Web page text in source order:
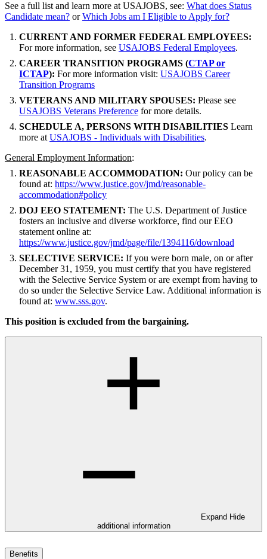
See a full list and learn more at USAJOBS, see: What does Status
Candidate mean? orWhich Jobs am I Eligible to Apply for?
CURRENT AND FORMER FEDERAL EMPLOYEES:
For more information, see USAJOBS Federal Employees.
CAREER TRANSITION PROGRAMS (CTAP or
ICTAP): For more information visit: USAJOBS Career
Transition Programs
VETERANS AND MILITARY SPOUSES: Please see
USAJOBS Veterans Preference for more details.
SCHEDULE A, PERSONS WITH DISABILITIES Learn
more at USAJOBS - Individuals with Disabilities.
General Employment Information:
REASONABLE ACCOMMODATION: Our policy can be
found at: https://www.justice.gov/jmd/reasonable-
accommodation#policy
DOJ EEO STATEMENT: The U.S. Department of Justice
fosters an inclusive and diverse workforce, find our EEO
statement online at:
https://www.justice.gov/jmd/page/file/1394116/download
SELECTIVE SERVICE: If you were born male, on or after
December 31, 1959, you must certify that you have registered
with the Selective Service System or are exempt from having to
do so under the Selective Service Law. Additional information is
found at: www.sss.gov.
This position is excluded from the bargaining.
Expand Hide
additional information
Benefits